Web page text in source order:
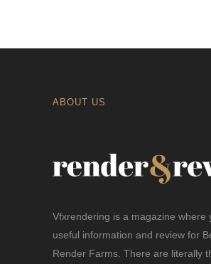
ABOUT US
Vfxrendering is a magazine where
useful information and review for
Render Farms. There are literally